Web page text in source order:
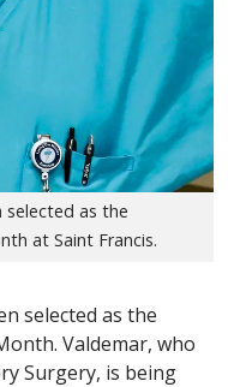
selected as the
at Saint Francis.
selected as the
Valdemar, who
Surgery, is being